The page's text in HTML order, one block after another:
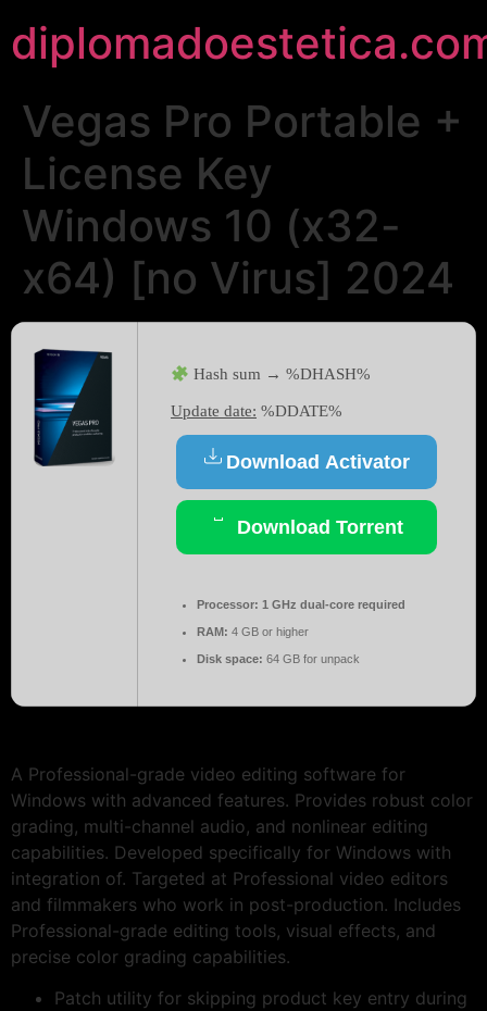
Vegas Pro Portable +
License Key
Windows 10 (x32-
x64) [no Virus] 2024
Hash sum → %DHASH%
Update date: %DDATE%
Download Activator
Download Torrent
Processor: 1 GHz dual-core required
RAM: 4 GB or higher
Disk space: 64 GB for unpack
A Professional-grade video editing software for
Windows with advanced features. Provides robust color
grading, multi-channel audio, and nonlinear editing
capabilities. Developed specifically for Windows with
integration of. Targeted at Professional video editors
and filmmakers who work in post-production. Includes
Professional-grade editing tools, visual effects, and
precise color grading capabilities.
Patch utility for skipping product key entry during